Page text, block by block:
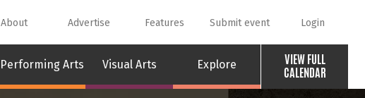
Performing Arts Visual Arts Explore
VIEW FULL
CALENDAR
About Advertise Features Submit event Login